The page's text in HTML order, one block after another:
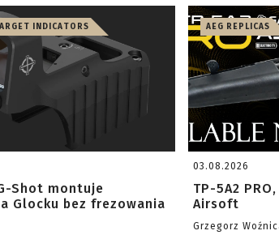
INDICATORS
Shot montuje
Glocku bez frezowania
AEG REPLICAS
03.08.2026
TP-5A2
Airsoft
Grzegorz